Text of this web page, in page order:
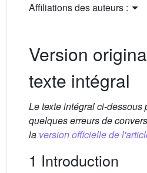
Affiliations des auteurs :
Version
texte intégral
Le texte intégral ci-dessous
quelques erreurs de
la version officielle de
1 Introduction